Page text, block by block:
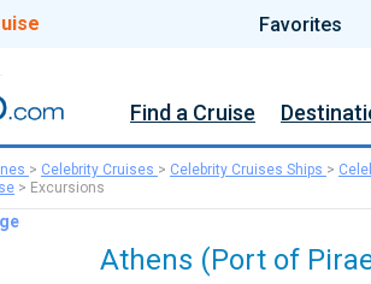
Favorites
Find a Cruise
> Celebrity Cruises > Celebrity Cruises Ships >
> Excursions
Athens (Port of